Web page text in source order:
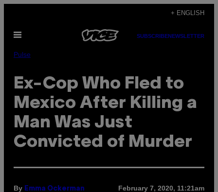
content
+ ENGLISH
Open
SUBSCRIBENEWSLETTER
Pulse
Ex-Cop Who Fled to
Mexico After Killing a
Man Was Just
Convicted of Murder
By Emma Ockerman February 7, 2020, 11:21am